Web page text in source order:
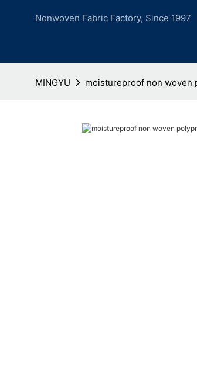
Nonwoven Fabric Factory, Since 1997
MINGYU moistureproof non woven